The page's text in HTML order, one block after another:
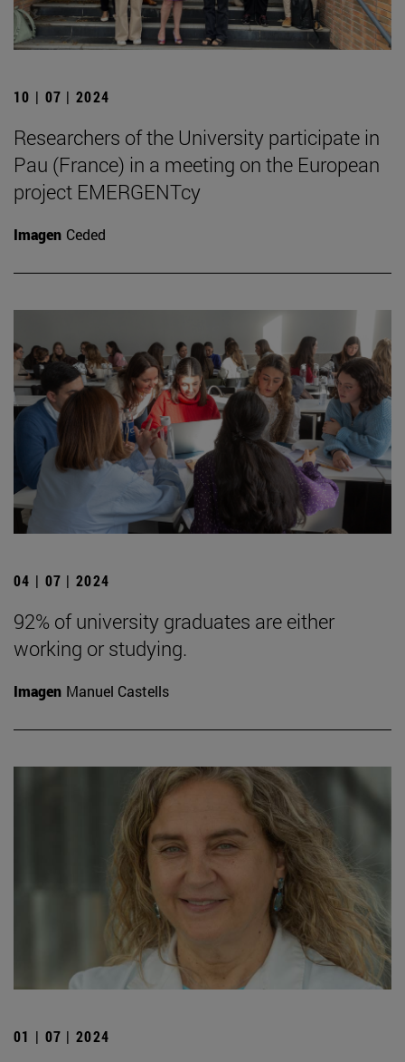
10 | 07 | 2024
Researchers of the University participate in
Pau (France) in a meeting on the European
project EMERGENTcy
Imagen Ceded
04 | 07 | 2024
92% of university graduates are either
working or studying.
Imagen Manuel Castells
01 | 07 | 2024